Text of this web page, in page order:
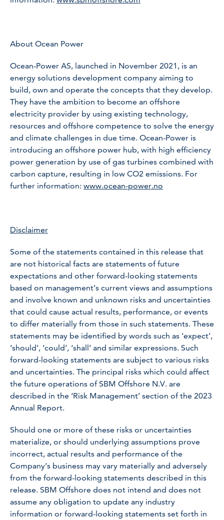
About Ocean Power
Ocean-Power AS, launched in November 2021, is an
energy solutions development company aiming to
build, own and operate the concepts that they develop.
They have the ambition to become an offshore
electricity provider by using existing technology,
resources and offshore competence to solve the energy
and climate challenges in due time. Ocean-Power is
introducing an offshore power hub, with high efficiency
power generation by use of gas turbines combined with
carbon capture, resulting in low CO2 emissions. For
further information: www.ocean-power.no
Disclaimer
Some of the statements contained in this release that
are not historical facts are statements of future
expectations and other forward-looking statements
based on management’s current views and assumptions
and involve known and unknown risks and uncertainties
that could cause actual results, performance, or events
to differ materially from those in such statements. These
statements may be identified by words such as ‘expect’,
‘should’, ‘could’, ‘shall’ and similar expressions. Such
forward-looking statements are subject to various risks
and uncertainties. The principal risks which could affect
the future operations of SBM Offshore N.V. are
described in the ‘Risk Management’ section of the 2023
Annual Report.
Should one or more of these risks or uncertainties
materialize, or should underlying assumptions prove
incorrect, actual results and performance of the
Company’s business may vary materially and adversely
from the forward-looking statements described in this
release. SBM Offshore does not intend and does not
assume any obligation to update any industry
information or forward-looking statements set forth in